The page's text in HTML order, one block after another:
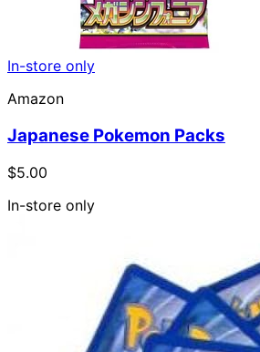
In-store only
Amazon
Japanese Pokemon Packs
$5.00
In-store only